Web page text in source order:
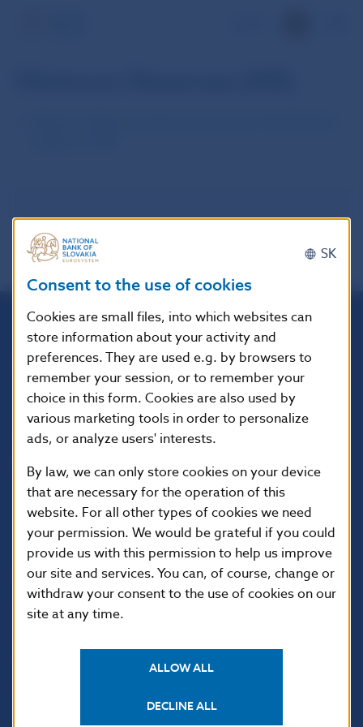
Národná banka Slovenska
Imricha Karvaša 1
813 25 Bratislava
USEFUL LINKS
Sign up for email
notifications about
Resolution Council
SK
Consent to the use of cookies
Cookies are small files, into which websites can
store information about your activity and
preferences. They are used e.g. by browsers to
remember your session, or to remember your
choice in this form. Cookies are also used by
various marketing tools in order to personalize
ads, or analyze users' interests.
By law, we can only store cookies on your device
that are necessary for the operation of this
website. For all other types of cookies we need
your permission. We would be grateful if you could
provide us with this permission to help us improve
our site and services. You can, of course, change or
withdraw your consent to the use of cookies on our
site at any time.
ALLOW ALL
DECLINE ALL